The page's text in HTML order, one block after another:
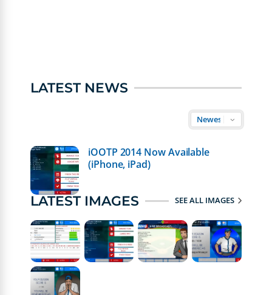
LATEST NEWS
iOOTP 2014 Now Available
(iPhone, iPad)
LATEST IMAGES SEE ALL IMAGES